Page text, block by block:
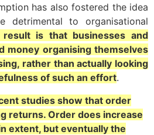
has also fostered the idea
detrimental to organisational
result is that businesses and
money organising themselves
rather than actually looking
of such an effort.
studies show that order
returns. Order does increase
extent, but eventually the